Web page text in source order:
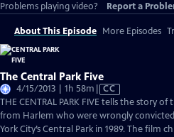
Problems playing video?
Report a
About This Episode More Episodes
The Central Park Five
4/15/2013 | 1h 58m Video
has
Closed
Captions
CC
THE CENTRAL PARK FIVE tells the story
from Harlem who were wrongly
York City’s Central Park in 1989. The film